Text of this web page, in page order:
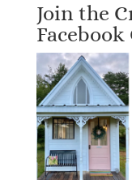
Join the